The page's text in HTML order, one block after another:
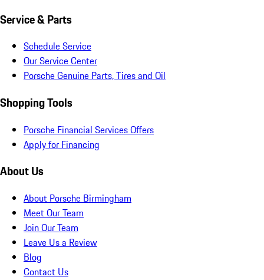
Service & Parts
Schedule Service
Our Service Center
Porsche Genuine Parts, Tires and Oil
Shopping Tools
Porsche Financial Services Offers
Apply for Financing
About Us
About Porsche Birmingham
Meet Our Team
Join Our Team
Leave Us a Review
Blog
Contact Us